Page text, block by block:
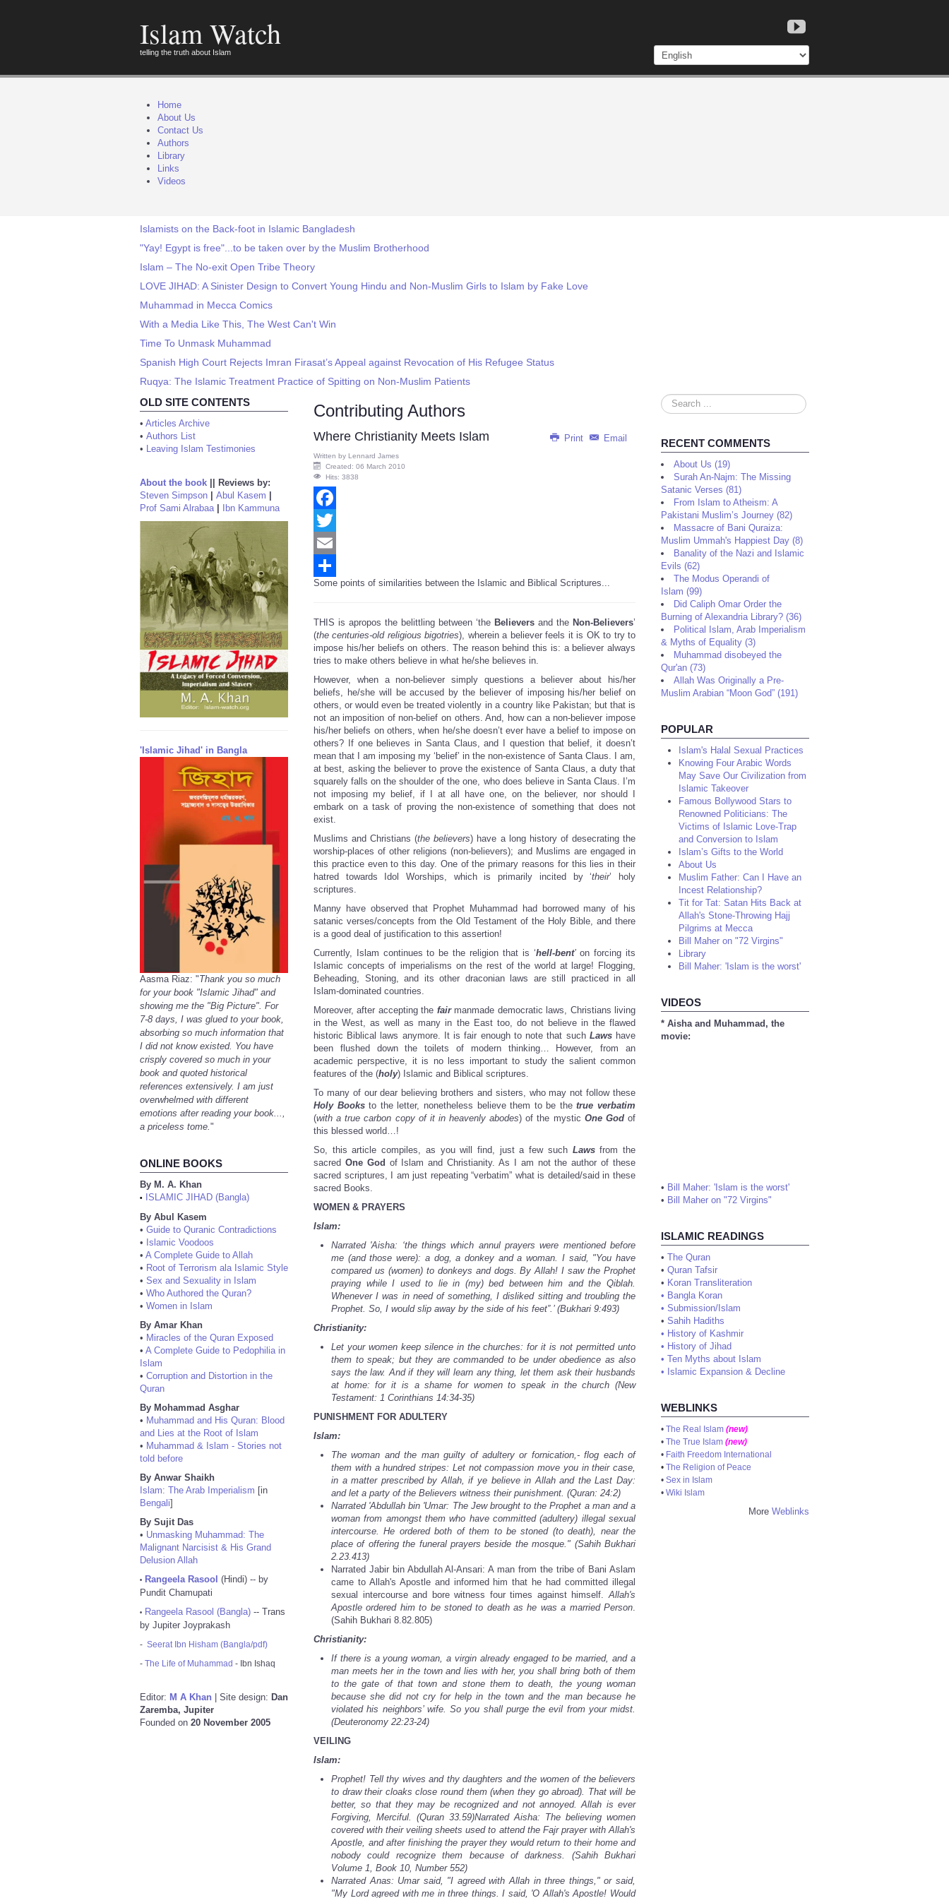
Islam Watch
telling the truth about Islam
Home
About Us
Contact Us
Authors
Library
Links
Videos
Islamists on the Back-foot in Islamic Bangladesh
"Yay! Egypt is free"...to be taken over by the Muslim Brotherhood
Islam – The No-exit Open Tribe Theory
LOVE JIHAD: A Sinister Design to Convert Young Hindu and Non-Muslim Girls to Islam by Fake Love
Muhammad in Mecca Comics
With a Media Like This, The West Can't Win
Time To Unmask Muhammad
Spanish High Court Rejects Imran Firasat’s Appeal against Revocation of His Refugee Status
Ruqya: The Islamic Treatment Practice of Spitting on Non-Muslim Patients
OLD SITE CONTENTS
• Articles Archive
• Authors List
• Leaving Islam Testimonies
About the book
Reviews by:
Steven Simpson
Abul Kasem
Prof Sami Alrabaa| Ibn Kammuna
'Islamic Jihad' in Bangla
Aasma Riaz: "Thank you so much
for your book "Islamic Jihad" and
showing me the "Big Picture". For
7-8 days, I was glued to your book,
absorbing so much information that
I did not know existed. You have
crisply covered so much in your
book and quoted historical
references extensively. I am just
overwhelmed with different
emotions after reading your book...,
a priceless tome."
ONLINE BOOKS
By M. A. Khan
•
ISLAMIC JIHAD (Bangla)
By Abul Kasem
• Guide to Quranic Contradictions
• Islamic Voodoos
• A Complete Guide to Allah
• Root of Terrorism ala Islamic Style
• Sex and Sexuality in Islam
• Who Authored the Quran?
• Women in Islam
By Amar Khan
• Miracles of the Quran Exposed
• A Complete Guide to Pedophilia in
Islam
• Corruption and Distortion in the
Quran
By Mohammad Asghar
• Muhammad and His Quran: Blood
and Lies at the Root of Islam
• Muhammad & Islam - Stories not
told before
By Anwar Shaikh
Islam: The Arab Imperialism [in
Bengali]
By Sujit Das
• Unmasking Muhammad: The
Malignant Narcisist & His Grand
Delusion Allah
• Rangeela Rasool (Hindi) -- by
Pundit Chamupati
• Rangeela Rasool (Bangla) -- Trans
by Jupiter Joyprakash
- Seerat Ibn Hisham (Bangla/pdf)
- The Life of Muhammad - Ibn Ishaq
Editor: M A Khan | Site design: Dan
Zaremba, Jupiter
Founded on 20 November 2005
Contributing Authors
Print Email
Where Christianity Meets Islam
Written by Lennard James
Created: 06 March 2010
Hits: 3838
Facebook
Twitter
Email
Share
Some points of similarities between the Islamic and Biblical Scriptures...
THIS is apropos the belittling between ‘the Believers and the Non-Believers’
(the centuries-old religious bigotries), wherein a believer feels it is OK to try to
impose his/her beliefs on others. The reason behind this is: a believer always
tries to make others believe in what he/she believes in.
However, when a non-believer simply questions a believer about his/her
beliefs, he/she will be accused by the believer of imposing his/her belief on
others, or would even be treated violently in a country like Pakistan; but that is
not an imposition of non-belief on others. And, how can a non-believer impose
his/her beliefs on others, when he/she doesn’t ever have a belief to impose on
others? If one believes in Santa Claus, and I question that belief, it doesn’t
mean that I am imposing my ‘belief’ in the non-existence of Santa Claus. I am,
at best, asking the believer to prove the existence of Santa Claus, a duty that
squarely falls on the shoulder of the one, who does believe in Santa Claus. I’m
not imposing my belief, if I at all have one, on the believer, nor should I
embark on a task of proving the non-existence of something that does not
exist.
Muslims and Christians (the believers) have a long history of desecrating the
worship-places of other religions (non-believers); and Muslims are engaged in
this practice even to this day. One of the primary reasons for this lies in their
hatred towards Idol Worships, which is primarily incited by ‘their’ holy
scriptures.
Manny have observed that Prophet Muhammad had borrowed many of his
satanic verses/concepts from the Old Testament of the Holy Bible, and there
is a good deal of justification to this assertion!
Currently, Islam continues to be the religion that is ‘hell-bent’on forcing its
Islamic concepts of imperialisms on the rest of the world at large! Flogging,
Beheading, Stoning, and its other draconian laws are still practiced in all
Islam-dominated countries.
Moreover, after accepting the fairmanmade democratic laws, Christians living
in the West, as well as many in the East too, do not believe in the flawed
historic Biblical laws anymore. It is fair enough to note that such Lawshave
been flushed down the toilets of modern thinking… However, from an
academic perspective, it is no less important to study the salient common
features of the (holy) Islamic and Biblical scriptures.
To many of our dear believing brothers and sisters, who may not follow these
Holy Booksto the letter, nonetheless believe them to be thetrue verbatim
(with a true carbon copy of it in heavenly abodes) of the mystic One Godof
this blessed world…!
So, this article compiles, as you will find, just a few such Lawsfrom the
sacred One God of Islam and Christianity. As I am not the author of these
sacred scriptures, I am just repeating “verbatim” what is detailed/said in these
sacred Books.
WOMEN & PRAYERS
Islam:
Narrated 'Aisha: ‘the things which annul prayers were mentioned before
me (and those were): a dog, a donkey and a woman. I said, "You have
compared us (women) to donkeys and dogs. By Allah! I saw the Prophet
praying while I used to lie in (my) bed between him and the Qiblah.
Whenever I was in need of something, I disliked sitting and troubling the
Prophet. So, I would slip away by the side of his feet”.’ (Bukhari 9:493)
Christianity:
Let your women keep silence in the churches: for it is not permitted unto
them to speak; but they are commanded to be under obedience as also
says the law. And if they will learn any thing, let them ask their husbands
at home: for it is a shame for women to speak in the church (New
Testament: 1 Corinthians 14:34-35)
PUNISHMENT FOR ADULTERY
Islam:
The woman and the man guilty of adultery or fornication,- flog each of
them with a hundred stripes: Let not compassion move you in their case,
in a matter prescribed by Allah, if ye believe in Allah and the Last Day:
and let a party of the Believers witness their punishment. (Quran: 24:2)
Narrated 'Abdullah bin 'Umar: The Jew brought to the Prophet a man and a
woman from amongst them who have committed (adultery) illegal sexual
intercourse. He ordered both of them to be stoned (to death), near the
place of offering the funeral prayers beside the mosque." (Sahih Bukhari
2.23.413)
Narrated Jabir bin Abdullah Al-Ansari: A man from the tribe of Bani Aslam
came to Allah's Apostle and informed him that he had committed illegal
sexual intercourse and bore witness four times against himself.Allah's
Apostle ordered him to be stoned to death as he was a married Person.
(Sahih Bukhari 8.82.805)
Christianity:
If there is a young woman, a virgin already engaged to be married, and a
man meets her in the town and lies with her, you shall bring both of them
to the gate of that town and stone them to death, the young woman
because she did not cry for help in the town and the man because he
violated his neighbors’ wife. So you shall purge the evil from your midst.
(Deuteronomy 22:23-24)
VEILING
Islam:
Prophet! Tell thy wives and thy daughters and the women of the believers
to draw their cloaks close round them (when they go abroad). That will be
better, so that they may be recognized and not annoyed. Allah is ever
Forgiving, Merciful. (Quran 33.59)Narrated Aisha: The believing women
covered with their veiling sheets used to attend the Fajr prayer with Allah's
Apostle, and after finishing the prayer they would return to their home and
nobody could recognize them because of darkness. (Sahih Bukhari
Volume 1, Book 10, Number 552)
Narrated Anas: Umar said, "I agreed with Allah in three things," or said,
"My Lord agreed with me in three things. I said, 'O Allah's Apostle! Would
Search
...
RECENT COMMENTS
About Us (19)
Surah An-Najm: The Missing
Satanic Verses (81)
From Islam to Atheism: A
Pakistani Muslim’s Journey (82)
Massacre of Bani Quraiza:
Muslim Ummah's Happiest Day (8)
Banality of the Nazi and Islamic
Evils (62)
The Modus Operandi of
Islam (99)
Did Caliph Omar Order the
Burning of Alexandria Library? (36)
Political Islam, Arab Imperialism
& Myths of Equality (3)
Muhammad disobeyed the
Qur'an (73)
Allah Was Originally a Pre-
Muslim Arabian “Moon God” (191)
POPULAR
Islam's Halal Sexual Practices
Knowing Four Arabic Words
May Save Our Civilization from
Islamic Takeover
Famous Bollywood Stars to
Renowned Politicians: The
Victims of Islamic Love-Trap
and Conversion to Islam
Islam’s Gifts to the World
About Us
Muslim Father: Can I Have an
Incest Relationship?
Tit for Tat: Satan Hits Back at
Allah's Stone-Throwing Hajj
Pilgrims at Mecca
Bill Maher on "72 Virgins"
Library
Bill Maher: 'Islam is the worst'
VIDEOS
* Aisha and Muhammad, the
movie:
• Bill Maher: 'Islam is the worst'
• Bill Maher on "72 Virgins"
ISLAMIC READINGS
• The Quran
• Quran Tafsir
• Koran Transliteration
• Bangla Koran
• Submission/Islam
• Sahih Hadiths
• History of Kashmir
• History of Jihad
• Ten Myths about Islam
• Islamic Expansion & Decline
WEBLINKS
• The Real Islam (new)
• The True Islam (new)
• Faith Freedom International
• The Religion of Peace
• Sex in Islam
• Wiki Islam
More Weblinks